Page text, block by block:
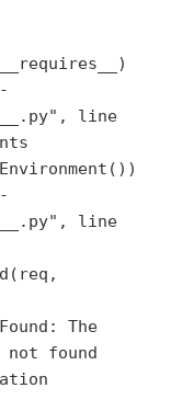
line
line
The
found